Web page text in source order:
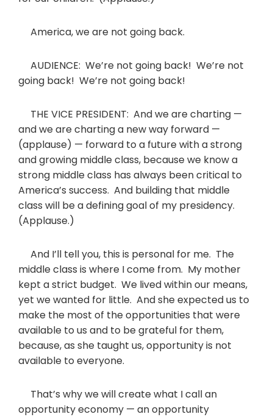
America, we are not going back.
AUDIENCE: We’re not going back! We’re not
going back! We’re not going back!
THE VICE PRESIDENT: And we are charting —
and we are charting a new way forward —
(applause) — forward to a future with a strong
and growing middle class, because we know a
strong middle class has always been critical to
America’s success. And building that middle
class will be a defining goal of my presidency.
(Applause.)
And I’ll tell you, this is personal for me. The
middle class is where I come from. My mother
kept a strict budget. We lived within our means,
yet we wanted for little. And she expected us to
make the most of the opportunities that were
available to us and to be grateful for them,
because, as she taught us, opportunity is not
available to everyone.
That’s why we will create what I call an
opportunity economy — an opportunity